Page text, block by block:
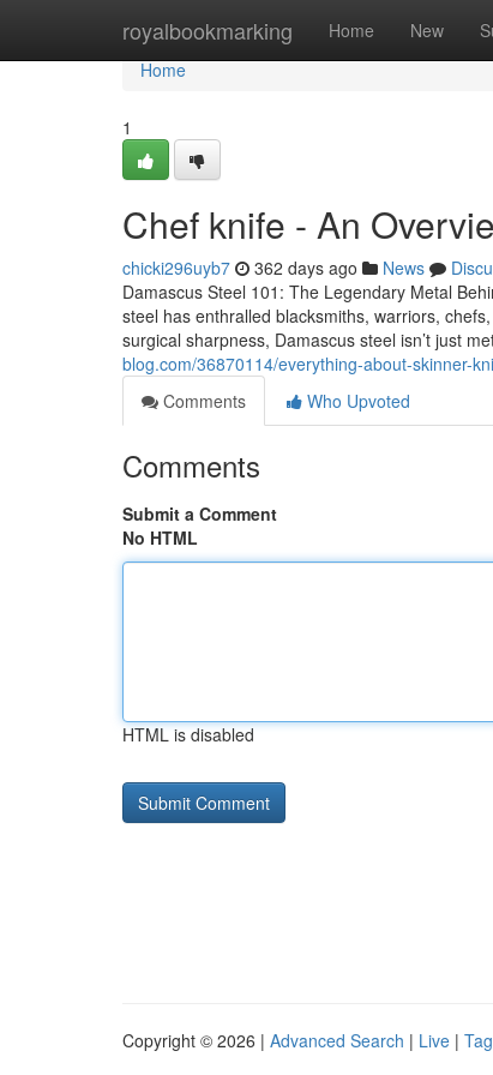
royalbookmarking Home New
Home
Home
1
Chef knife - An
chicki296uyb7 362 days ago News
Damascus Steel 101: The Legendary Metal
steel has enthralled blacksmiths, warriors,
surgical sharpness, Damascus steel isn’t just
blog.com/36870114/everything-about-skinner-
Comments
Who Upvoted
Comments
Submit a Comment
No HTML
HTML is disabled
Copyright © 2026 | Advanced Search | Live |